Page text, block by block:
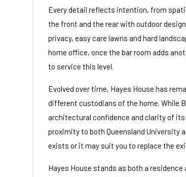
Every detail reflects intention, from
the front and the rear with outdoor
privacy, easy care lawns and hard
home office, once the bar room adds
to service this level.
Evolved over time, Hayes House has
different custodians of the home. While
architectural confidence and clarity of
proximity to both Queensland University
exists or it may suit you to replace the
Hayes House stands as both a